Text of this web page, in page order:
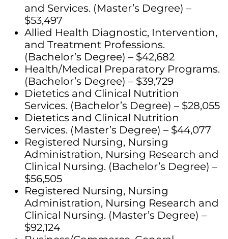
and Services. (Master’s Degree) –
$53,497
Allied Health Diagnostic, Intervention,
and Treatment Professions.
(Bachelor’s Degree) – $42,682
Health/Medical Preparatory Programs.
(Bachelor’s Degree) – $39,729
Dietetics and Clinical Nutrition
Services. (Bachelor’s Degree) – $28,055
Dietetics and Clinical Nutrition
Services. (Master’s Degree) – $44,077
Registered Nursing, Nursing
Administration, Nursing Research and
Clinical Nursing. (Bachelor’s Degree) –
$56,505
Registered Nursing, Nursing
Administration, Nursing Research and
Clinical Nursing. (Master’s Degree) –
$92,124